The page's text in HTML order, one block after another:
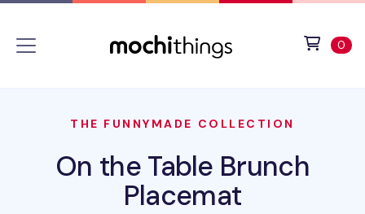
0
THE FUNNYMADE COLLECTION
On the Table Brunch
Placemat